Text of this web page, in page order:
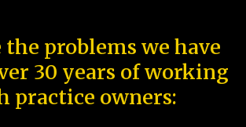
the problems we have
30 years of working
practice owners: